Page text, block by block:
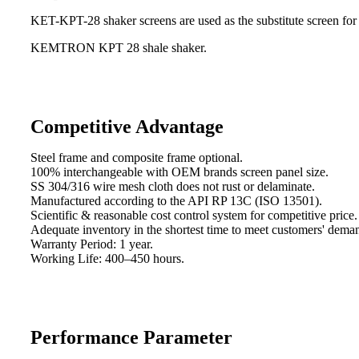
KET-KPT-28 shaker screens are used as the substitute screen for
KEMTRON KPT 28 shale shaker.
Competitive Advantage
Steel frame and composite frame optional.
100% interchangeable with OEM brands screen panel size.
SS 304/316 wire mesh cloth does not rust or delaminate.
Manufactured according to the API RP 13C (ISO 13501).
Scientific & reasonable cost control system for competitive price.
Adequate inventory in the shortest time to meet customers'
Warranty Period: 1 year.
Working Life: 400–450 hours.
Performance Parameter